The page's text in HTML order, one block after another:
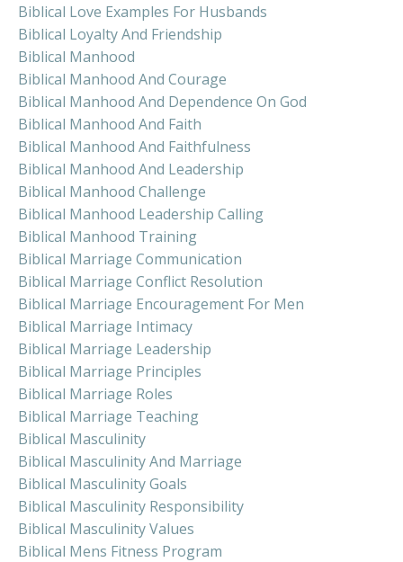
Biblical Love Examples For Husbands
Biblical Loyalty And Friendship
Biblical Manhood
Biblical Manhood And Courage
Biblical Manhood And Dependence On God
Biblical Manhood And Faith
Biblical Manhood And Faithfulness
Biblical Manhood And Leadership
Biblical Manhood Challenge
Biblical Manhood Leadership Calling
Biblical Manhood Training
Biblical Marriage Communication
Biblical Marriage Conflict Resolution
Biblical Marriage Encouragement For Men
Biblical Marriage Intimacy
Biblical Marriage Leadership
Biblical Marriage Principles
Biblical Marriage Roles
Biblical Marriage Teaching
Biblical Masculinity
Biblical Masculinity And Marriage
Biblical Masculinity Goals
Biblical Masculinity Responsibility
Biblical Masculinity Values
Biblical Mens Fitness Program